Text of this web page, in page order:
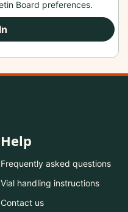
Board preferences.
Help
Frequently asked questions
Vial handling instructions
Contact us